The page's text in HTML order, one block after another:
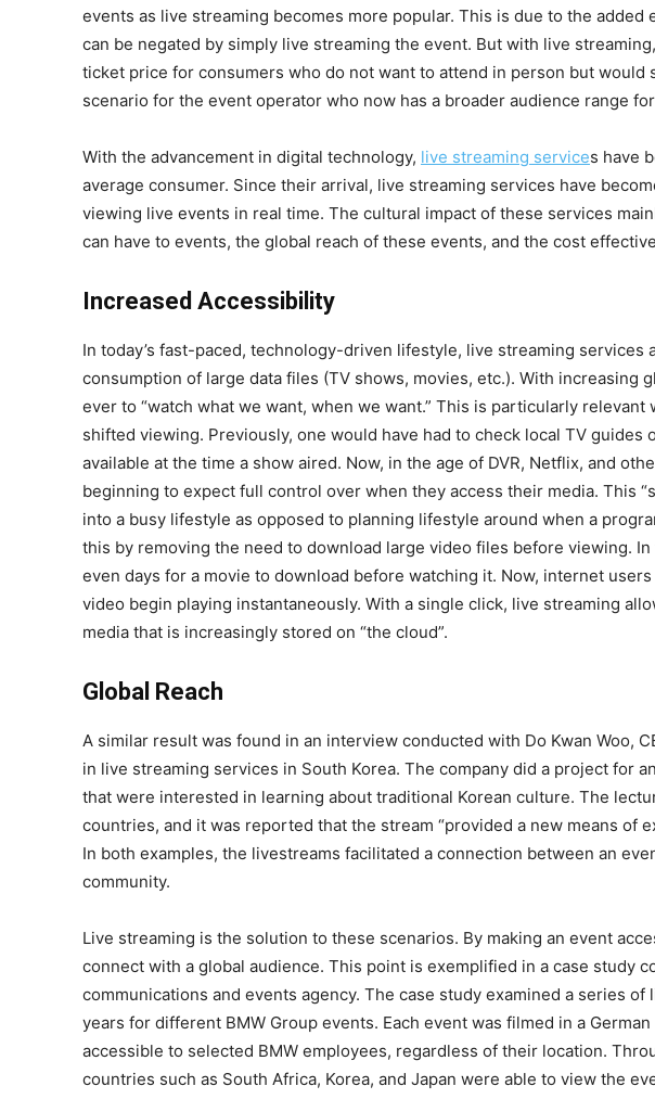
events as live streaming becomes more popular. This is due to the
can be negated by simply live streaming the event. But with live
ticket price for consumers who do not want to attend in person but
scenario for the event operator who now has a broader audience range
With the advancement in digital technology, live streaming services have
average consumer. Since their arrival, live streaming services have
viewing live events in real time. The cultural impact of these services
can have to events, the global reach of these events, and the cost
Increased Accessibility
In today’s fast-paced, technology-driven lifestyle, live streaming services
consumption of large data files (TV shows, movies, etc.). With increasing
ever to “watch what we want, when we want.” This is particularly
shifted viewing. Previously, one would have had to check local TV
available at the time a show aired. Now, in the age of DVR, Netflix, and
beginning to expect full control over when they access their media. This
into a busy lifestyle as opposed to planning lifestyle around when a
this by removing the need to download large video files before viewing.
even days for a movie to download before watching it. Now, internet
video begin playing instantaneously. With a single click, live streaming
media that is increasingly stored on “the cloud”.
Global Reach
A similar result was found in an interview conducted with Do Kwan Woo,
in live streaming services in South Korea. The company did a project for
that were interested in learning about traditional Korean culture. The
countries, and it was reported that the stream “provided a new means of
In both examples, the livestreams facilitated a connection between an
community.
Live streaming is the solution to these scenarios. By making an event
connect with a global audience. This point is exemplified in a case study
communications and events agency. The case study examined a series
years for different BMW Group events. Each event was filmed in a
accessible to selected BMW employees, regardless of their location.
countries such as South Africa, Korea, and Japan were able to view the